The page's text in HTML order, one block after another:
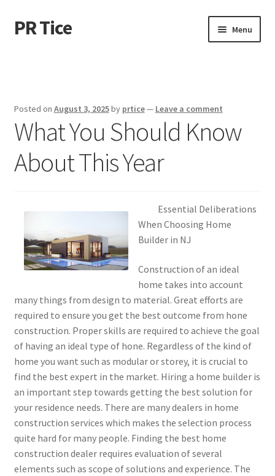
Skip
to
Skip
to
PR Tice Menu
Dmca Notice
Privacy Policy
Posted on August 3, 2025by prtice— Leave a comment
What You Should Know
About This Year
Essential Deliberations
When Choosing Home
Builder in NJ
Construction of an ideal
home takes into account
many things from design to material. Great efforts are
required to ensure you get the best outcome from hone
construction. Proper skills are required to achieve the goal
of having an ideal type of hone. Regardless of the kind of
home you want such as modular or storey, it is crucial to
find the best expert in the market. Hiring a home builder is
an important step towards getting the best solution for
your residence needs. There are many dealers in home
construction services which makes the selection process
quite hard for many people. Finding the best home
construction dealer requires evaluation of several
elements such as scope of solutions and experience. The